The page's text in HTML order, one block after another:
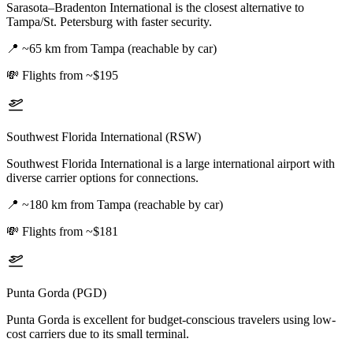
Sarasota–Bradenton International is the closest alternative to
Tampa/St. Petersburg with faster security.
📍 ~65 km from Tampa (reachable by car)
💸 Flights from ~$195
Southwest Florida International (RSW)
Southwest Florida International is a large international airport with
diverse carrier options for connections.
📍 ~180 km from Tampa (reachable by car)
💸 Flights from ~$181
Punta Gorda (PGD)
Punta Gorda is excellent for budget-conscious travelers using low-
cost carriers due to its small terminal.